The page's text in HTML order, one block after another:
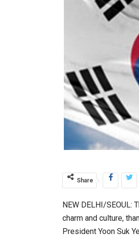
Share
NEW DELHI/SEOUL:
charm and culture,
President Yoon Suk
20